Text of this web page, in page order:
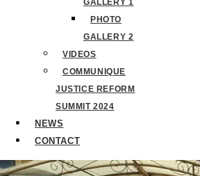
GALLERY 1
PHOTO
GALLERY 2
VIDEOS
COMMUNIQUE
JUSTICE REFORM
SUMMIT 2024
NEWS
CONTACT